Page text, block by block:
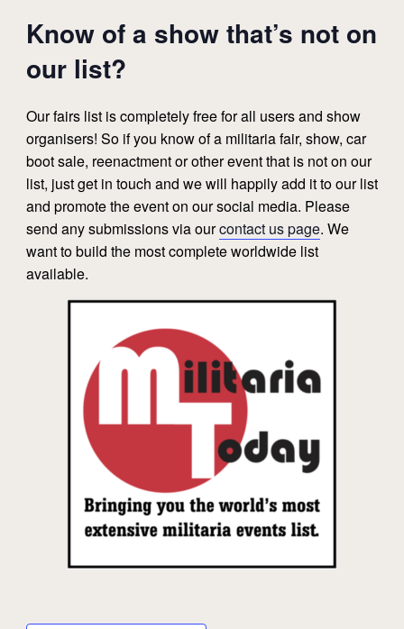
Know of a show that’s not on
our list?
Our fairs list is completely free for all users and show
organisers! So if you know of a militaria fair, show, car
boot sale, reenactment or other event that is not on our
list, just get in touch and we will happily add it to our list
and promote the event on our social media. Please
send any submissions via ourcontact us page. We
want to build the most complete worldwide list
available.